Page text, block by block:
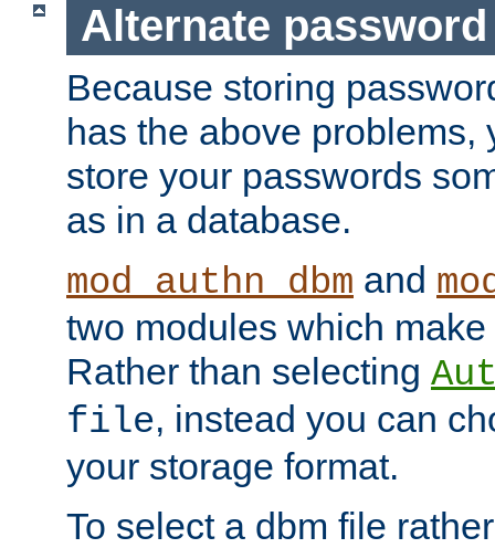
Alternate
Because storing
has the above problems,
store your passwords
as in a database.
mod_authn_dbm and
two modules which
Rather than selecting
file, instead you can
your storage format.
To select a dbm file